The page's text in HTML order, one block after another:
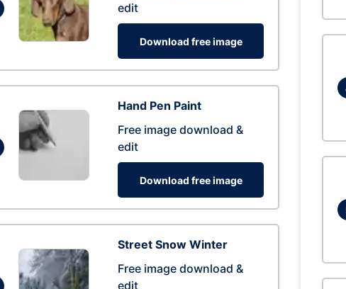
edit
Download free image
Hand Pen Paint
Free image download &
edit
Download free image
Street Snow Winter
Free image download &
edit